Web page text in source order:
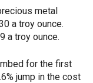
metal
a troy ounce.
a troy ounce.
for the first
jump in the cost